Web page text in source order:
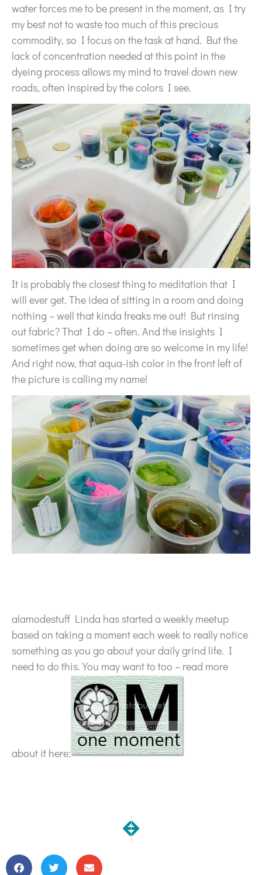
water forces me to be present in the moment, as I try
my best not to waste too much of this precious
commodity, so I focus on the task at hand. But the
lack of concentration needed at this point in the
dyeing process allows my mind to travel down new
roads, often inspired by the colors I see.
It is probably the closest thing to meditation that I
will ever get. The idea of sitting in a room and doing
nothing – well that kinda freaks me out! But rinsing
out fabric? That I do – often. And the insights I
sometimes get when doing are so welcome in my life!
And right now, that aqua-ish color in the front left of
the picture is calling my name!
alamodestuff Linda has started a weekly meetup
based on taking a moment each week to really notice
something as you go about your daily grind life. I
need to do this. You may want to too – read more
about it here:
NEXT
Free E-Book for Beginning